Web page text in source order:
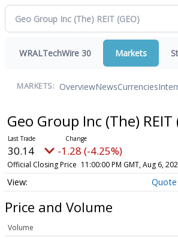
WRALTechWire 30 Markets
MARKETS: OverviewNewsCurrencies
Geo Group Inc (The) REIT
30.14 -1.28 (-4.25%)
Official Closing Price 11:00:00 PM GMT, Aug 6,
Quote
Price and Volume
Volume